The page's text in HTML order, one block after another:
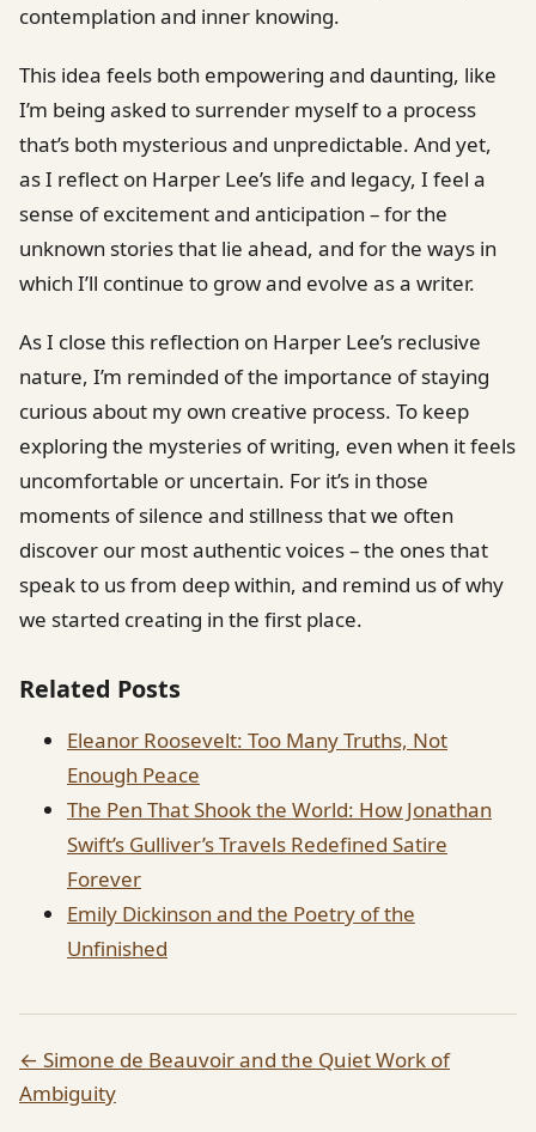
contemplation and inner knowing.
This idea feels both empowering and daunting, like
I’m being asked to surrender myself to a process
that’s both mysterious and unpredictable. And yet,
as I reflect on Harper Lee’s life and legacy, I feel a
sense of excitement and anticipation – for the
unknown stories that lie ahead, and for the ways in
which I’ll continue to grow and evolve as a writer.
As I close this reflection on Harper Lee’s reclusive
nature, I’m reminded of the importance of staying
curious about my own creative process. To keep
exploring the mysteries of writing, even when it feels
uncomfortable or uncertain. For it’s in those
moments of silence and stillness that we often
discover our most authentic voices – the ones that
speak to us from deep within, and remind us of why
we started creating in the first place.
Related Posts
Eleanor Roosevelt: Too Many Truths, Not
Enough Peace
The Pen That Shook the World: How Jonathan
Swift’s Gulliver’s Travels Redefined Satire
Forever
Emily Dickinson and the Poetry of the
Unfinished
← Simone de Beauvoir and the Quiet Work of
Ambiguity